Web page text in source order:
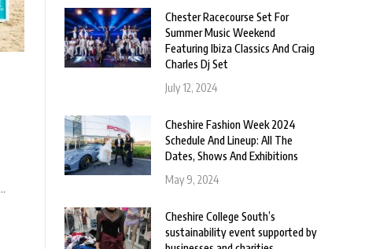
Chester Racecourse Set For
Summer Music Weekend
Featuring Ibiza Classics And Craig
Charles Dj Set
July 12, 2024
Cheshire Fashion Week 2024
Schedule And Lineup: All The
Dates, Shows And Exhibitions
May 9, 2024
Cheshire College South’s
sustainability event supported by